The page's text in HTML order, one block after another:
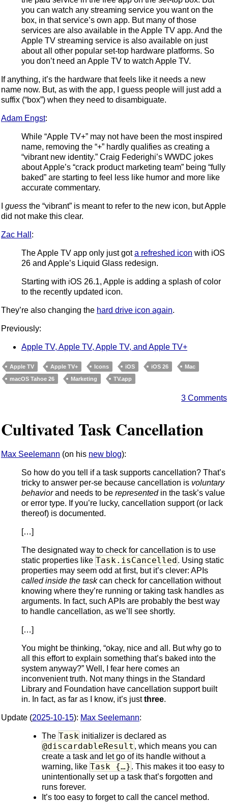
you can watch any streaming service you want on the
box, in that service’s own app. But many of those
services are also available in the Apple TV app. And the
Apple TV streaming service is also available on just
about all other popular set-top hardware platforms. So
you don’t need an Apple TV to watch Apple TV.
If anything, it’s the hardware that feels like it needs a new
name now. But, as with the app, I guess people will just add a
suffix (“box”) when they need to disambiguate.
Adam Engst:
While “Apple TV+” may not have been the most inspired
name, removing the “+” hardly qualifies as creating a
“vibrant new identity.” Craig Federighi’s WWDC jokes
about Apple’s “crack product marketing team” being “fully
baked” are starting to feel less like humor and more like
accurate commentary.
guess the “vibrant” is meant to refer to the new icon, but Apple
did not make this clear.
Zac Hall :
The Apple TV app only just gota refreshed icon with iOS
26 and Apple’s Liquid Glass redesign.
Starting with iOS 26.1, Apple is adding a splash of color
to the recently updated icon.
They’re also changing the hard drive icon again.
Previously:
Apple TV, Apple TV, Apple TV, and Apple TV+
Apple TV Apple TV+ Icons iOS iOS 26
Mac
macOS Tahoe 26
Marketing TV.app
3 Comments
Cultivated Task Cancellation
Max Seelemann (on his new blog):
So how do you tell if a task supports cancellation? That’s
tricky to answer per-se because cancellation is voluntary
behaviorand needs to be representedin the task’s value
or error type. If you’re lucky, cancellation support (or lack
thereof) is documented.
[…]
The designated way to check for cancellation is to use
static properties like Task.isCancelled. Using static
properties may seem odd at first, but it’s clever: APIs
called inside the taskcan check for cancellation without
knowing where they’re running or taking task handles as
arguments. In fact, such APIs are probably the best way
to handle cancellation, as we’ll see shortly.
[…]
You might be thinking, “okay, nice and all. But why go to
all this effort to explain something that’s baked into the
system anyway?” Well, I fear here comes an
inconvenient truth. Not many things in the Standard
Library and Foundation have cancellation support built
in. In fact, as far as I know, it’s justthree.
Update (2025-10-15): Max Seelemann:
The Task initializer is declared as
@discardableResult , which means you can
create a task and let go of its handle without a
warning, like Task {…} . This makes it too easy to
unintentionally set up a task that’s forgotten and
runs forever.
It’s too easy to forget to call the cancel method.